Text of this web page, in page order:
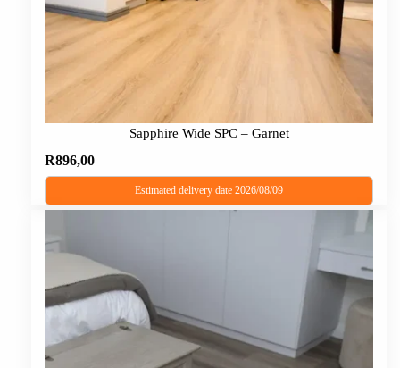
Sapphire Wide SPC – Garnet
R896,00
Estimated delivery date 2026/08/09